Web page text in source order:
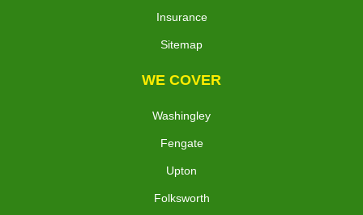
Insurance
Sitemap
WE COVER
Washingley
Fengate
Upton
Folksworth